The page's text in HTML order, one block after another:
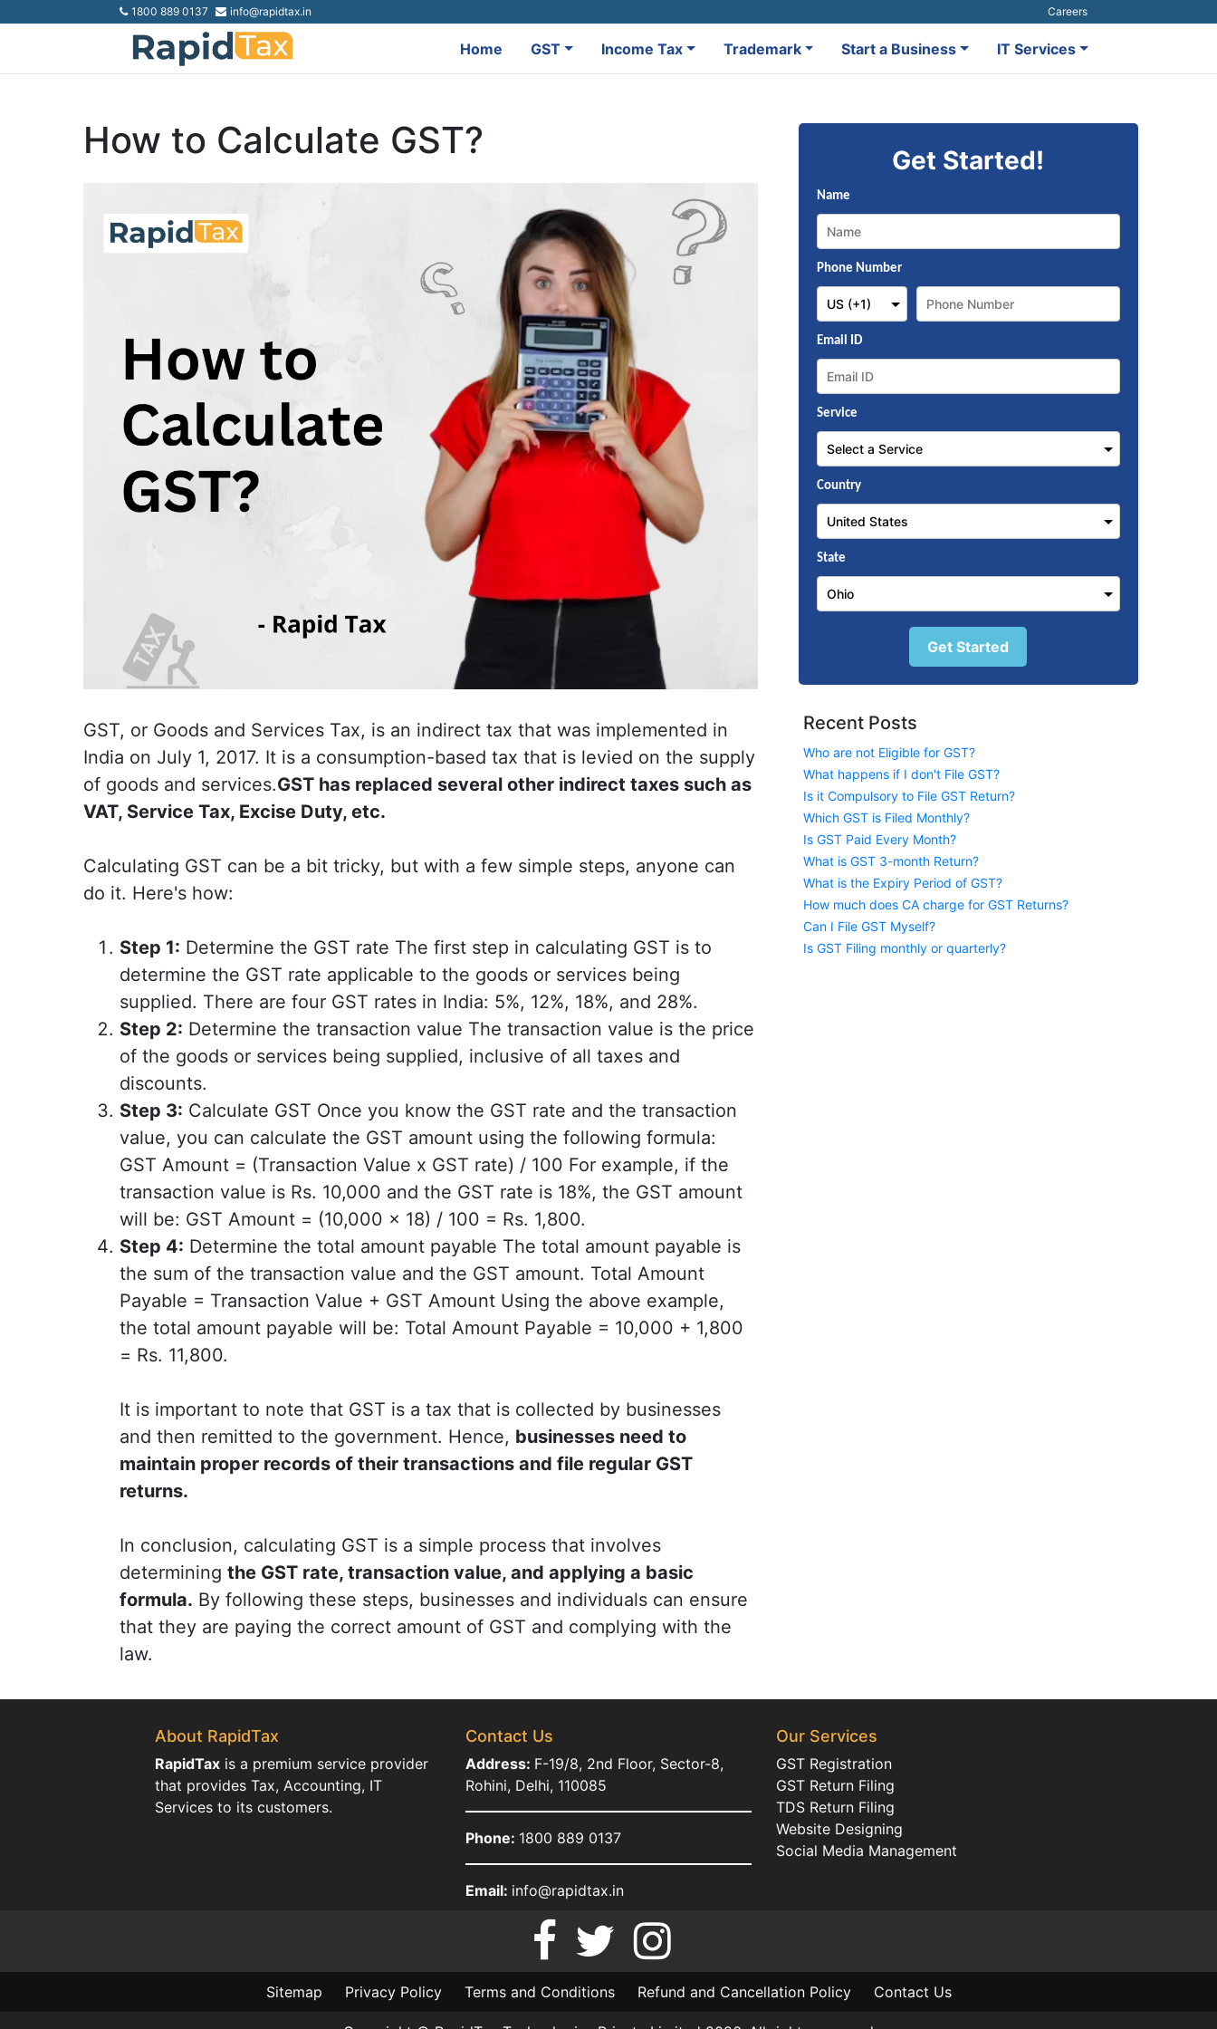
1800 889 0137 info@rapidtax.in Careers
Home GST Income Tax Trademark Start a Business IT Services
How to Calculate GST?
GST, or Goods and Services Tax, is an indirect tax that was implemented in
India on July 1, 2017. It is a consumption-based tax that is levied on the supply
of goods and services.GST has replaced several other indirect taxes such as
VAT, Service Tax, Excise Duty, etc.
Calculating GST can be a bit tricky, but with a few simple steps, anyone can
do it. Here's how:
Step 1: Determine the GST rate The first step in calculating GST is to
determine the GST rate applicable to the goods or services being
supplied. There are four GST rates in India: 5%, 12%, 18%, and 28%.
Step 2: Determine the transaction value The transaction value is the price
of the goods or services being supplied, inclusive of all taxes and
discounts.
Step 3: Calculate GST Once you know the GST rate and the transaction
value, you can calculate the GST amount using the following formula:
GST Amount = (Transaction Value x GST rate) / 100 For example, if the
transaction value is Rs. 10,000 and the GST rate is 18%, the GST amount
will be: GST Amount = (10,000 x 18) / 100 = Rs. 1,800.
Step 4: Determine the total amount payable The total amount payable is
the sum of the transaction value and the GST amount. Total Amount
Payable = Transaction Value + GST Amount Using the above example,
the total amount payable will be: Total Amount Payable = 10,000 + 1,800
= Rs. 11,800.
It is important to note that GST is a tax that is collected by businesses
and then remitted to the government. Hence, businesses need to
maintain proper records of their transactions and file regular GST
returns.
In conclusion, calculating GST is a simple process that involves
determiningthe GST rate, transaction value, and applying a basic
formula. By following these steps, businesses and individuals can ensure
that they are paying the correct amount of GST and complying with the
law.
Get Started!
Name
Phone Number
Email ID
Service
Country
State
Get Started
Recent Posts
Who are not Eligible for GST?
What happens if I don't File GST?
Is it Compulsory to File GST Return?
Which GST is Filed Monthly?
Is GST Paid Every Month?
What is GST 3-month Return?
What is the Expiry Period of GST?
How much does CA charge for GST Returns?
Can I File GST Myself?
Is GST Filing monthly or quarterly?
About RapidTax
RapidTaxis a premium service provider
that provides Tax, Accounting, IT
Services to its customers.
Contact Us
Address: F-19/8, 2nd Floor, Sector-8,
Rohini, Delhi, 110085
Phone: 1800 889 0137
Email: info@rapidtax.in
Our Services
GST Registration
GST Return Filing
TDS Return Filing
Website Designing
Social Media Management
Sitemap Privacy Policy Terms and Conditions Refund and Cancellation Policy Contact Us